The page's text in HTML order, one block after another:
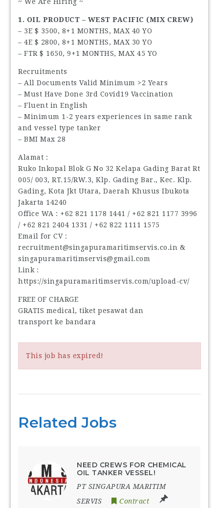
1. OIL PRODUCT – WEST PACIFIC (MIX CREW)
– 3E $ 3500, 8+1 MONTHS, MAX 40 YO
– 4E $ 2800, 8+1 MONTHS, MAX 30 YO
– FTR $ 1650, 9+1 MONTHS, MAX 45 YO
Recruitments
– All Documents Valid Minimum >2 Years
– Must Have Done 3rd Covid19 Vaccination
– Fluent in English
– Minimum 1-2 years experiences in same rank
and vessel type tanker
– BMI Max 28
Alamat :
Ruko Inkopal Blok G No 32 Kelapa Gading Barat Rt
005/ 003, RT.15/RW.3, Klp. Gading Bar., Kec. Klp.
Gading, Kota Jkt Utara, Daerah Khusus Ibukota
Jakarta 14240
Office WA : ‪+62 821 1178 1441‬ / ‪+62 821 1177 3996‬
/ ‪+62 821 2404 1331‬ / ‪+62 822 1111 1575‬
Email for CV :
recruitment@singapuramaritimservis.co.in &
singapuramaritimservis@gmail.com
Link :
https://singapuramaritimservis.com/upload-cv/
FREE OF CHARGE
GRATIS medical, tiket pesawat dan
transport ke bandara
This job has expired!
Related Jobs
NEED CREWS FOR CHEMICAL
OIL TANKER VESSEL!
PT SINGAPURA MARITIM
SERVIS
Contract